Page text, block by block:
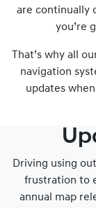
are continually
you’re
That’s why all
navigation
updates
Driving using
frustration to
annual map